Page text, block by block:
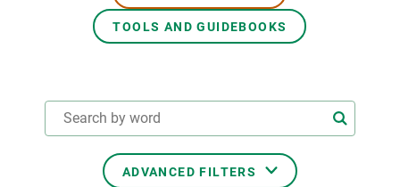
TOOLS AND GUIDEBOOKS
ADVANCED FILTERS
NEWS AND AGENDA